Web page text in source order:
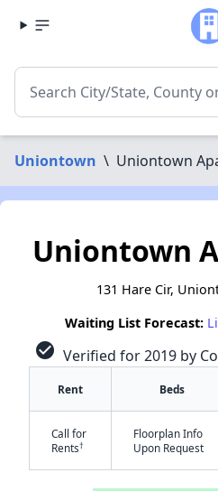
Uniontown \ Uniontown
Uniontown
131 Hare Cir,
Waiting List Forecast:
check_circle Verified for 2019 by
Rent Beds
Call for
Rents†
Floorplan Info
Upon Request